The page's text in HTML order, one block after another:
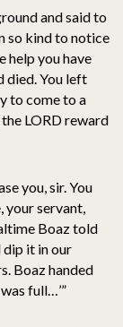
and said to
so kind to notice
help you have
died. You left
to come to a
LORD reward
you, sir. You
your servant,
Boaz told
dip it in our
Boaz handed
full…’”